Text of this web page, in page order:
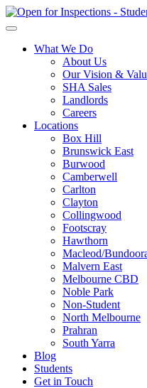
What We Do
About Us
Our Vision &
SHA Sales
Landlords
Careers
Locations
Box Hill
Brunswick East
Burwood
Camberwell
Carlton
Clayton
Collingwood
Footscray
Hawthorn
Macleod/
Malvern East
Melbourne CBD
Noble Park
Non-Student
North Melbourne
Prahran
South Yarra
Blog
Students
Get in Touch